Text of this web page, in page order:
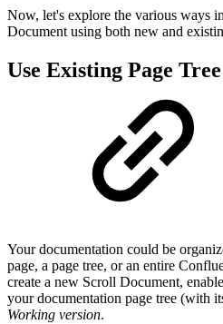
Now, let's explore the various ways
Document using both new and
Use Existing Page Tree
Your documentation could be
page, a page tree, or an entire
create a new Scroll Document,
your documentation page tree (with
Working version.